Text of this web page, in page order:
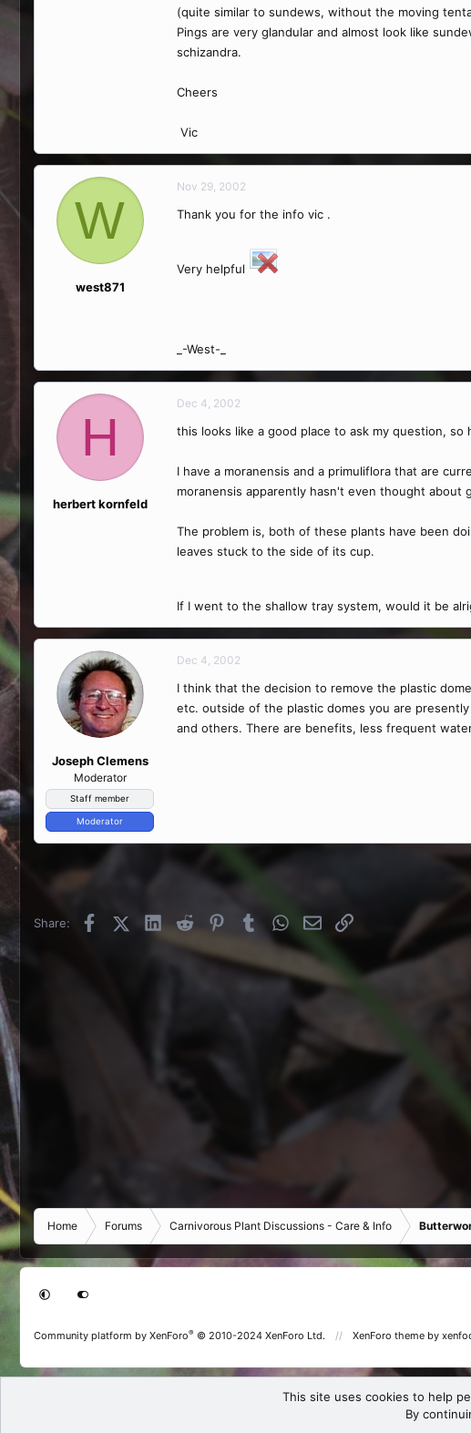
(quite similar to sundews, without the moving
Pings are very glandular and almost look like
schizandra.
Cheers
Vic
W
west871
Nov 29, 2002
Thank you for the info vic .
Very helpful
_-West-_
H
herbert kornfeld
Dec 4, 2002
this looks like a good place to ask my question, so
I have a moranensis and a primuliflora that are
moranensis apparently hasn't even thought
The problem is, both of these plants have been
leaves stuck to the side of its cup.
If I went to the shallow tray system, would it be
Joseph Clemens
Moderator
Staff member
Moderator
Dec 4, 2002
I think that the decision to remove the plastic
etc. outside of the plastic domes you are
and others. There are benefits, less frequent
Share: FacebookX (Twitter)
LinkedInReddit PinterestTumblrWhatsApp
EmailLink
Home Forums Carnivorous Plant Discussions - Care & Info
Community platform by XenForo® © 2010-2024 XenForo Ltd. XenForo theme by
This site uses cookies to help
By